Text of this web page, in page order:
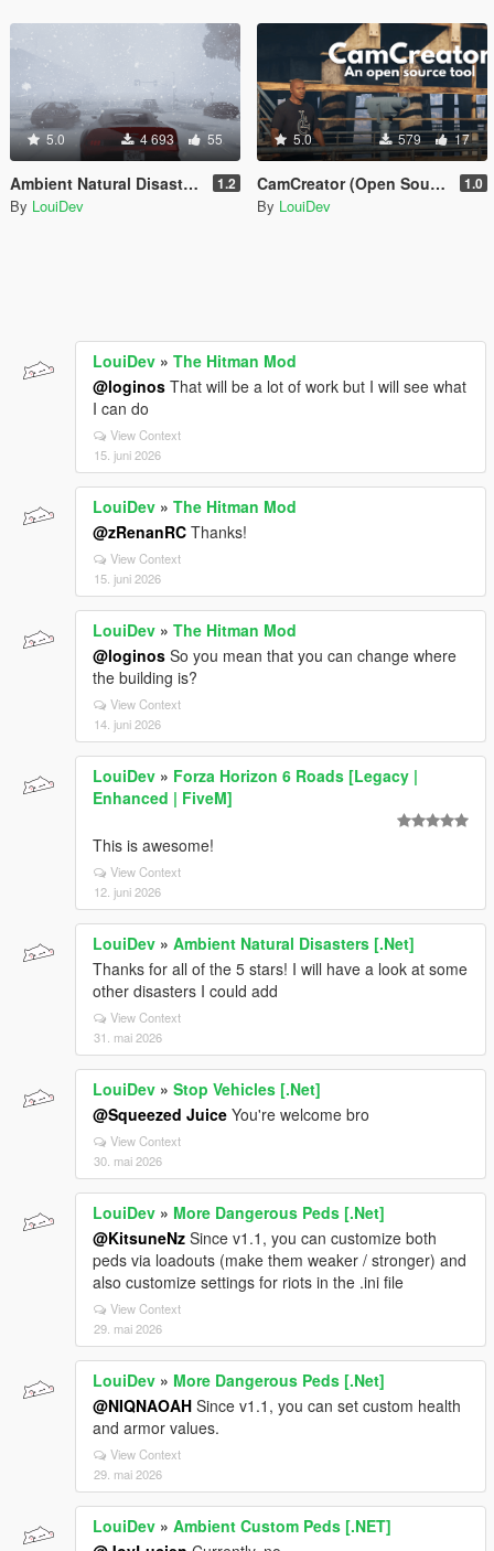
5.0 4 693 55
Ambient Natural Disasters [.Net] 1.2
By LouiDev
5.0 579 17
CamCreator (Open Source) 1.0
By LouiDev
LouiDev » The Hitman Mod
@loginos That will be a lot of work but I will see what
I can do
View Context
15. juni 2026
LouiDev » The Hitman Mod
@zRenanRC Thanks!
View Context
15. juni 2026
LouiDev » The Hitman Mod
@loginos So you mean that you can change where
the building is?
View Context
14. juni 2026
LouiDev » Forza Horizon 6 Roads [Legacy |
Enhanced | FiveM]
This is awesome!
View Context
12. juni 2026
LouiDev » Ambient Natural Disasters [.Net]
Thanks for all of the 5 stars! I will have a look at some
other disasters I could add
View Context
31. mai 2026
LouiDev » Stop Vehicles [.Net]
@Squeezed Juice You're welcome bro
View Context
30. mai 2026
LouiDev » More Dangerous Peds [.Net]
@KitsuneNz Since v1.1, you can customize both
peds via loadouts (make them weaker / stronger) and
also customize settings for riots in the .ini file
View Context
29. mai 2026
LouiDev » More Dangerous Peds [.Net]
@NIQNAOAH Since v1.1, you can set custom health
and armor values.
View Context
29. mai 2026
LouiDev » Ambient Custom Peds [.NET]